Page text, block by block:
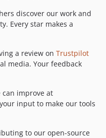
discover our work and
Every star makes a
a review on Trustpilot
media. Your feedback
can improve at
input to make our tools
to our open-source